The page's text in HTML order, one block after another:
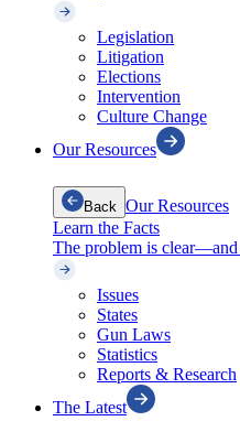
Legislation
Litigation
Elections
Intervention
Culture Change
Our Resources
Back Our Resources
Learn the Facts
The problem is clear—and
Issues
States
Gun Laws
Statistics
Reports & Research
The Latest